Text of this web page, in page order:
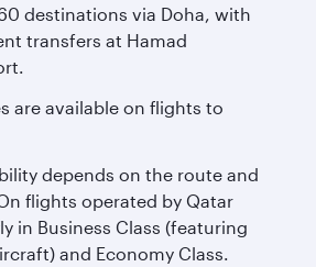
destinations via Doha, with
transfers at Hamad
are available on flights to
depends on the route and
flights operated by Qatar
in Business Class (featuring
and Economy Class.